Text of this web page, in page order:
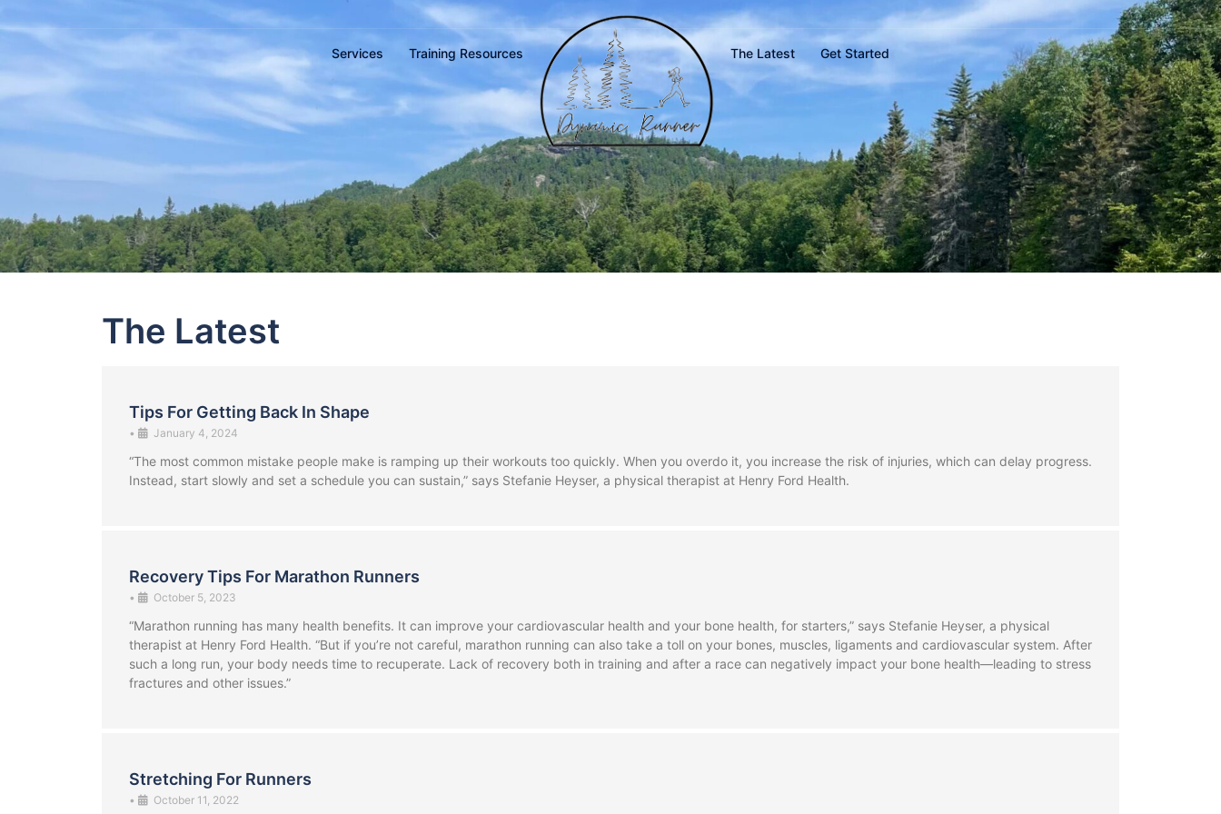
Services Training Resources The Latest Get Started
The Latest
Tips For Getting Back In Shape
• January 4, 2024
“The most common mistake people make is ramping up their workouts too quickly. When you overdo it, you increase the risk of injuries, which can delay progress.
Instead, start slowly and set a schedule you can sustain,” says Stefanie Heyser, a physical therapist at Henry Ford Health.
Recovery Tips For Marathon Runners
• October 5, 2023
“Marathon running has many health benefits. It can improve your cardiovascular health and your bone health, for starters,” says Stefanie Heyser, a physical
therapist at Henry Ford Health. “But if you’re not careful, marathon running can also take a toll on your bones, muscles, ligaments and cardiovascular system. After
such a long run, your body needs time to recuperate. Lack of recovery both in training and after a race can negatively impact your bone health—leading to stress
fractures and other issues.”
Stretching For Runners
• October 11, 2022